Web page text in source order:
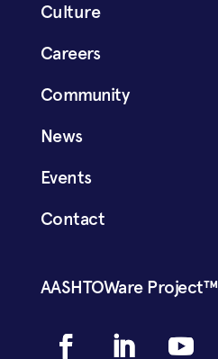
Culture
Careers
Community
News
Events
Contact
AASHTOWare Project™